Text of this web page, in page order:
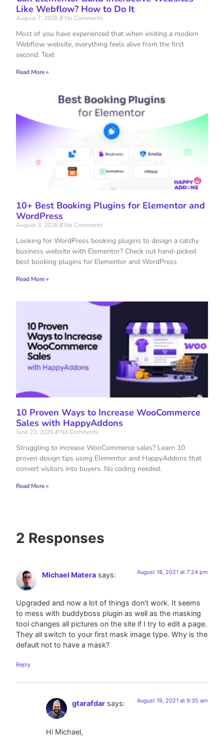
Like Webflow? How to Do It
August 7, 2026 No Comments
Most of you have experienced that when visiting a modern
Webflow website, everything feels alive from the first
second. Text
Read More »
10+ Best Booking Plugins for Elementor and
WordPress
August 3, 2026 No Comments
Looking for WordPress booking plugins to design a catchy
business website with Elementor? Check out hand-picked
best booking plugins for Elementor and WordPress
Read More »
10 Proven Ways to Increase WooCommerce
Sales with HappyAddons
June 23, 2026 No Comments
Struggling to increase WooCommerce sales? Learn 10
proven design tips using Elementor and HappyAddons that
convert visitors into buyers. No coding needed.
Read More »
2 Responses
Michael Matera says: August 18, 2021 at 7:24 pm
Upgraded and now a lot of things don’t work. It seems
to mess with buddyboss plugin as well as the masking
tool changes all pictures on the site if I try to edit a page.
They all switch to your first mask image type. Why is the
default not to have a mask?
Reply
gtarafdar says: August 19, 2021 at 9:35 am
Hi Michael,